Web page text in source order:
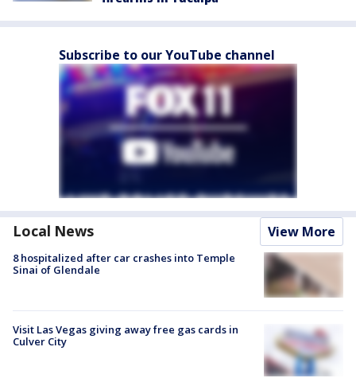
Subscribe to our YouTube channel
Local News View More
8 hospitalized after car crashes into Temple
Sinai of Glendale
Visit Las Vegas giving away free gas cards in
Culver City